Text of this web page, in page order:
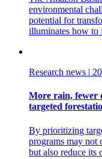
environmental
potential for
illuminates how to
Research news |
More rain, fewer
targeted
By prioritizing
programs may not
but also reduce its